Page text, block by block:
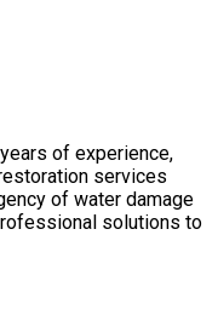
of experience,
services
of water damage
solutions to